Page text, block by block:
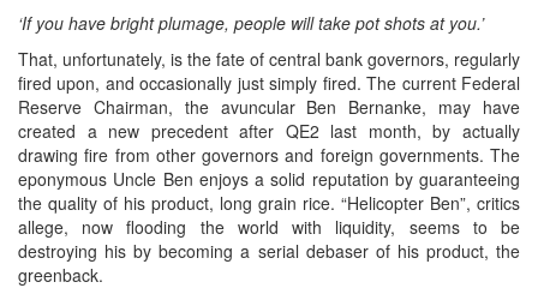
‘If you have bright plumage, people will take pot shots at you.’
That, unfortunately, is the fate of central bank governors, regularly
fired upon, and occasionally just simply fired. The current Federal
Reserve Chairman, the avuncular Ben Bernanke, may have
created a new precedent after QE2 last month, by actually
drawing fire from other governors and foreign governments. The
eponymous Uncle Ben enjoys a solid reputation by guaranteeing
the quality of his product, long grain rice. “Helicopter Ben”, critics
allege, now flooding the world with liquidity, seems to be
destroying his by becoming a serial debaser of his product, the
greenback.